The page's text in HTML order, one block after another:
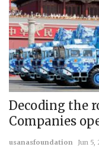
Decoding the
Companies
usanasfoundation Jun 5,